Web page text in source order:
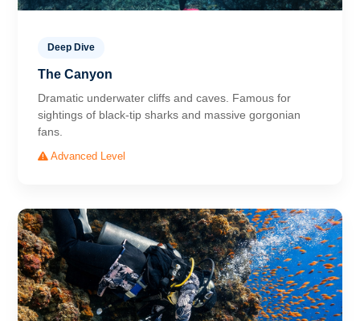
Deep Dive
The Canyon
Dramatic underwater cliffs and caves. Famous for
sightings of black-tip sharks and massive gorgonian
fans.
Advanced Level